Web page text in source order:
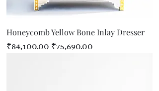
Honeycomb Yellow Bone Inlay Dresser
Regular Price
₹84,100.00 Sale Price
₹75,690.00